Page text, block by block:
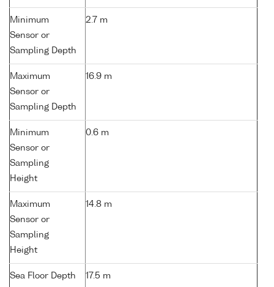
Minimum
Sensor or
Sampling Depth
2.7 m
Maximum
Sensor or
Sampling Depth
16.9 m
Minimum
Sensor or
Sampling
Height
0.6 m
Maximum
Sensor or
Sampling
Height
14.8 m
Sea Floor Depth 17.5 m